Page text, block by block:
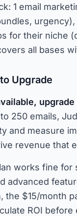
1 email
for their niche
all bases
Upgrade
250 emails,
and measure
revenue that
works fine
advanced
the $15/month
ROI before